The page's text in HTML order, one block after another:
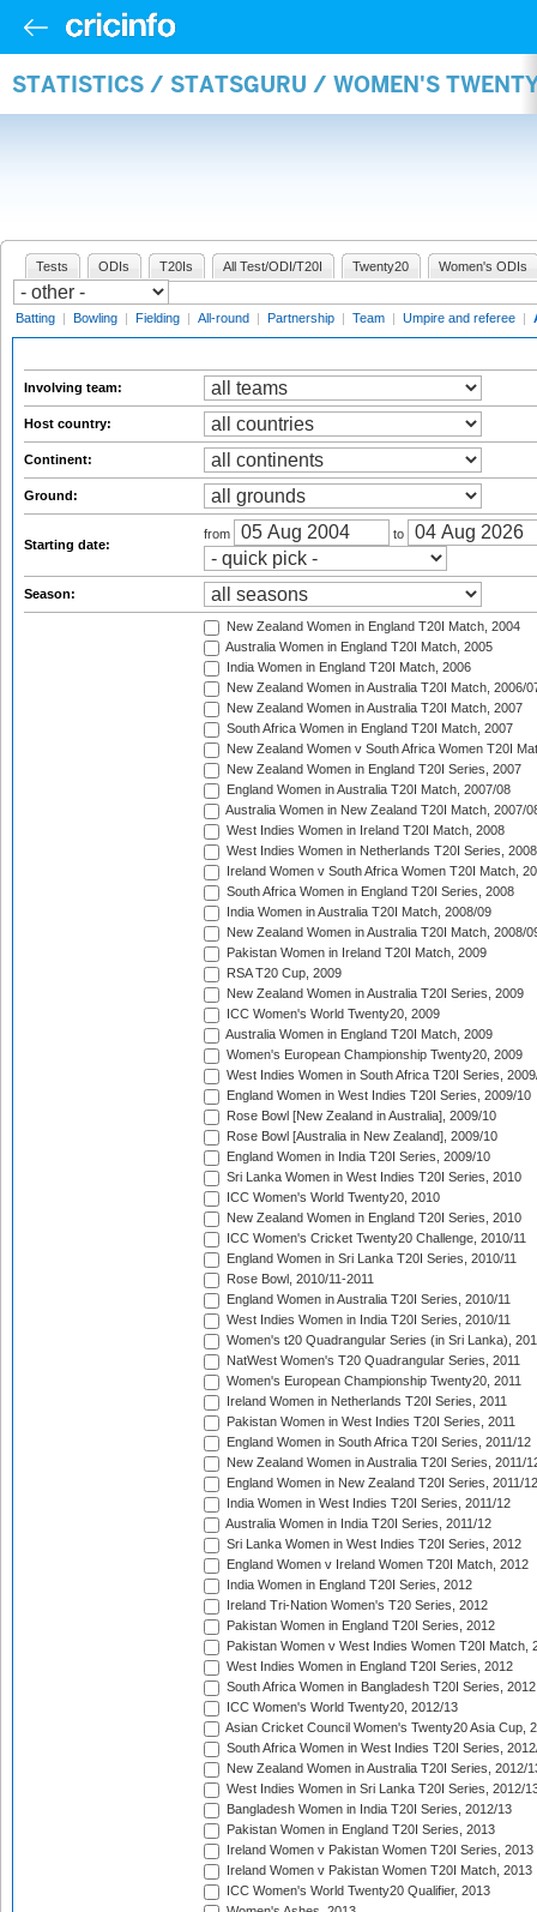
STATISTICS / STATSGURU / WOMEN'S
Tests ODIs T20Is All Test/ODI/T20I Twenty20 Women's ODIs
Batting | Bowling | Fielding | All-round | Partnership | Team | Umpire and referee |
Involving team:
Host country:
Continent:
Ground:
Starting date:
from to
Season:
New Zealand Women in England T20I Match, 2004
Australia Women in England T20I Match, 2005
India Women in England T20I Match, 2006
New Zealand Women in Australia T20I Match, 2006/
New Zealand Women in Australia T20I Match, 2007
South Africa Women in England T20I Match, 2007
New Zealand Women v South Africa Women T20I
New Zealand Women in England T20I Series, 2007
England Women in Australia T20I Match, 2007/08
Australia Women in New Zealand T20I Match, 2007/
West Indies Women in Ireland T20I Match, 2008
West Indies Women in Netherlands T20I Series, 2008
Ireland Women v South Africa Women T20I Match,
South Africa Women in England T20I Series, 2008
India Women in Australia T20I Match, 2008/09
New Zealand Women in Australia T20I Match, 2008/
Pakistan Women in Ireland T20I Match, 2009
RSA T20 Cup, 2009
New Zealand Women in Australia T20I Series, 2009
ICC Women's World Twenty20, 2009
Australia Women in England T20I Match, 2009
Women's European Championship Twenty20, 2009
West Indies Women in South Africa T20I Series,
England Women in West Indies T20I Series, 2009/10
Rose Bowl [New Zealand in Australia], 2009/10
Rose Bowl [Australia in New Zealand], 2009/10
England Women in India T20I Series, 2009/10
Sri Lanka Women in West Indies T20I Series, 2010
ICC Women's World Twenty20, 2010
New Zealand Women in England T20I Series, 2010
ICC Women's Cricket Twenty20 Challenge, 2010/11
England Women in Sri Lanka T20I Series, 2010/11
Rose Bowl, 2010/11-2011
England Women in Australia T20I Series, 2010/11
West Indies Women in India T20I Series, 2010/11
Women's t20 Quadrangular Series (in Sri Lanka),
NatWest Women's T20 Quadrangular Series, 2011
Women's European Championship Twenty20, 2011
Ireland Women in Netherlands T20I Series, 2011
Pakistan Women in West Indies T20I Series, 2011
England Women in South Africa T20I Series, 2011/12
New Zealand Women in Australia T20I Series, 2011/
England Women in New Zealand T20I Series, 2011/12
India Women in West Indies T20I Series, 2011/12
Australia Women in India T20I Series, 2011/12
Sri Lanka Women in West Indies T20I Series, 2012
England Women v Ireland Women T20I Match, 2012
India Women in England T20I Series, 2012
Ireland Tri-Nation Women's T20 Series, 2012
Pakistan Women in England T20I Series, 2012
Pakistan Women v West Indies Women T20I Match,
West Indies Women in England T20I Series, 2012
South Africa Women in Bangladesh T20I Series, 2012
ICC Women's World Twenty20, 2012/13
Asian Cricket Council Women's Twenty20 Asia Cup,
South Africa Women in West Indies T20I Series,
New Zealand Women in Australia T20I Series, 2012/
West Indies Women in Sri Lanka T20I Series, 2012/
Bangladesh Women in India T20I Series, 2012/13
Pakistan Women in England T20I Series, 2013
Ireland Women v Pakistan Women T20I Series, 2013
Ireland Women v Pakistan Women T20I Match, 2013
ICC Women's World Twenty20 Qualifier, 2013